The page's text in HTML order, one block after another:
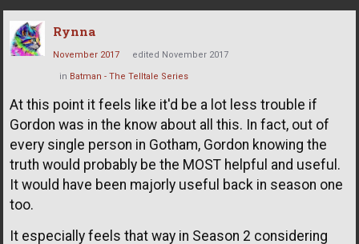
Rynna
November 2017 edited November 2017
in Batman - The Telltale Series
At this point it feels like it'd be a lot less trouble if
Gordon was in the know about all this. In fact, out of
every single person in Gotham, Gordon knowing the
truth would probably be the MOST helpful and useful.
It would have been majorly useful back in season one
too.
It especially feels that way in Season 2 considering